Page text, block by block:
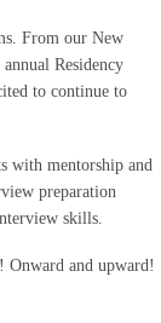
From our New
Residency
to continue to
with mentorship and
preparation
skills.
Onward and upward!